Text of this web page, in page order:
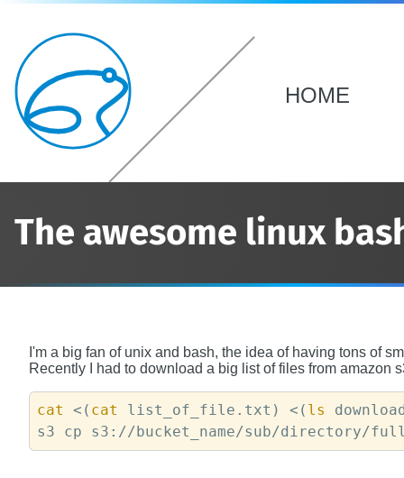
HOME
The awesome linux
I'm a big fan of unix and bash, the idea of having tons of
Recently I had to download a big list of files from amazon
cat <( cat list_of_file.txt) <( ls